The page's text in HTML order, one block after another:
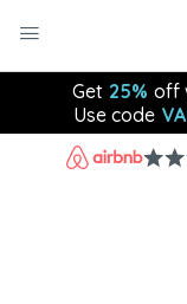
Get 25% off
Use code